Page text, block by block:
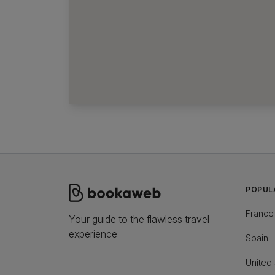
Your guide to the flawless travel
experience
France
Spain
United